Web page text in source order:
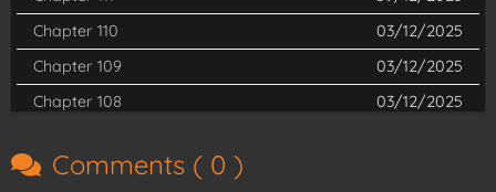
Chapter 110
03/12/2025
Chapter 109
03/12/2025
Chapter 108
03/12/2025
Chapter 106
Comments ( 0 )